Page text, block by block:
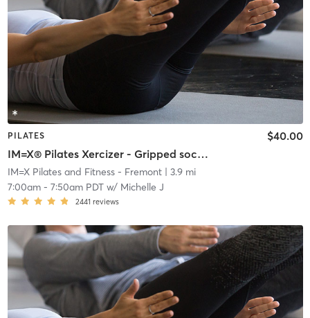
PILATES
IM=X® Pilates Xercizer - Gripped socks required
$40.00
IM=X Pilates and Fitness - Fremont| 3.9 mi
7:00am- 7:50am PDTw/ Michelle J
2441 reviews